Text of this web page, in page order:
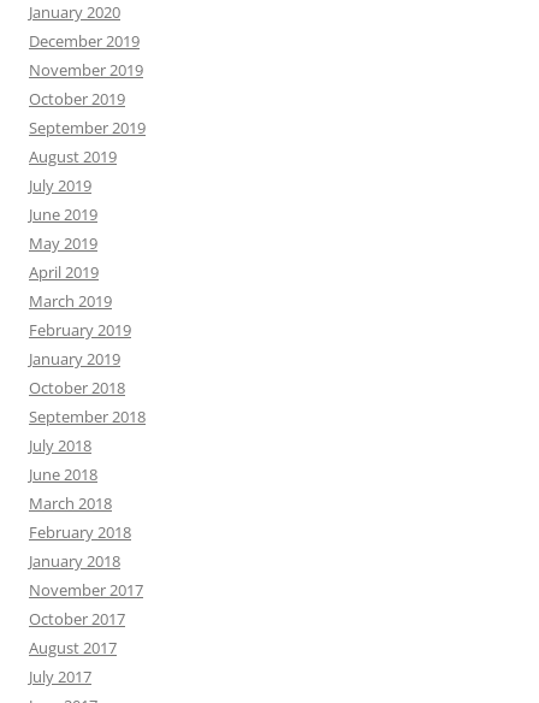
January 2020
December 2019
November 2019
October 2019
September 2019
August 2019
July 2019
June 2019
May 2019
April 2019
March 2019
February 2019
January 2019
October 2018
September 2018
July 2018
June 2018
March 2018
February 2018
January 2018
November 2017
October 2017
August 2017
July 2017